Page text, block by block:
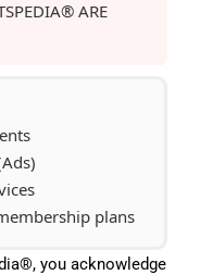
ARE
plans
you acknowledge